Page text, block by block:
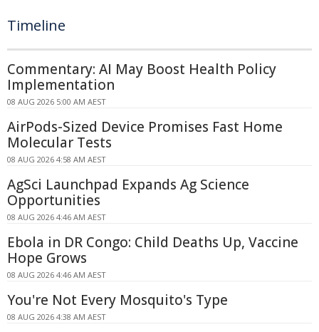
Timeline
Commentary: AI May Boost Health Policy
Implementation
08 AUG 2026 5:00 AM AEST
AirPods-Sized Device Promises Fast Home
Molecular Tests
08 AUG 2026 4:58 AM AEST
AgSci Launchpad Expands Ag Science
Opportunities
08 AUG 2026 4:46 AM AEST
Ebola in DR Congo: Child Deaths Up, Vaccine
Hope Grows
08 AUG 2026 4:46 AM AEST
You're Not Every Mosquito's Type
08 AUG 2026 4:38 AM AEST